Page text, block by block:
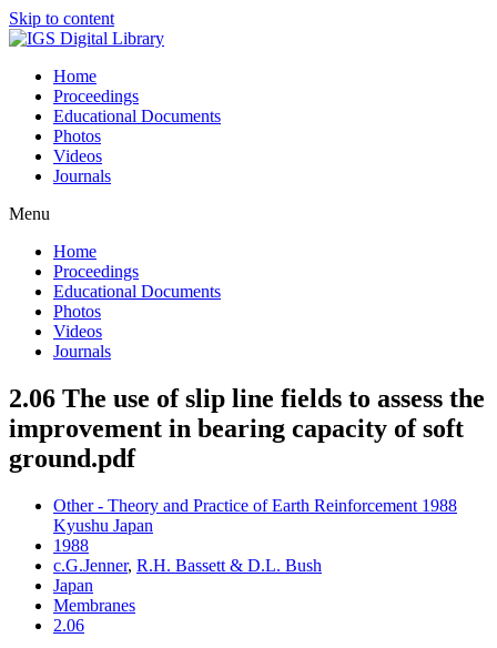
Skip to content
Home
Proceedings
Educational Documents
Photos
Videos
Journals
Menu
Home
Proceedings
Educational Documents
Photos
Videos
Journals
2.06 The use of slip line fields to assess the
improvement in bearing capacity of soft
ground.pdf
Other - Theory and Practice of Earth Reinforcement 1988
Kyushu Japan
1988
c.G.Jenner, R.H. Bassett & D.L. Bush
Japan
Membranes
2.06